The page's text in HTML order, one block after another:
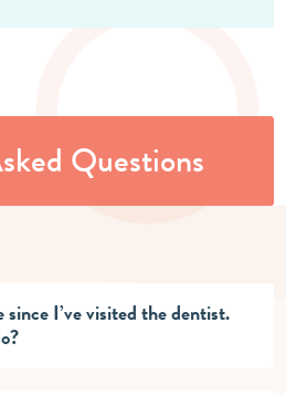
Questions
since I’ve visited the dentist.